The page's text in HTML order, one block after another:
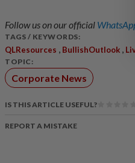
Follow us on our official
TAGS / KEYWORDS:
QLResources , BullishOutlook ,
TOPIC:
Corporate News
IS THIS ARTICLE USEFUL?
REPORT A MISTAKE